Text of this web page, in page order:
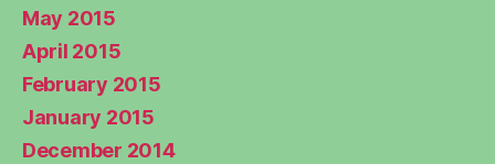
May 2015
April 2015
February 2015
January 2015
December 2014